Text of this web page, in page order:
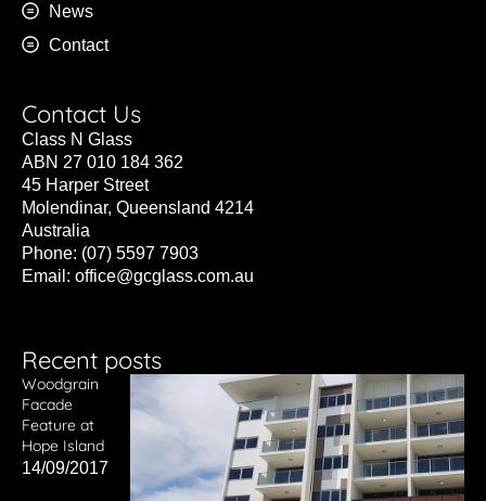
News
Contact
Contact Us
Class N Glass
ABN 27 010 184 362
45 Harper Street
Molendinar, Queensland 4214
Australia
Phone: (07) 5597 7903
Email: office@gcglass.com.au
Recent posts
Woodgrain
Facade
Feature at
Hope Island
14/09/2017